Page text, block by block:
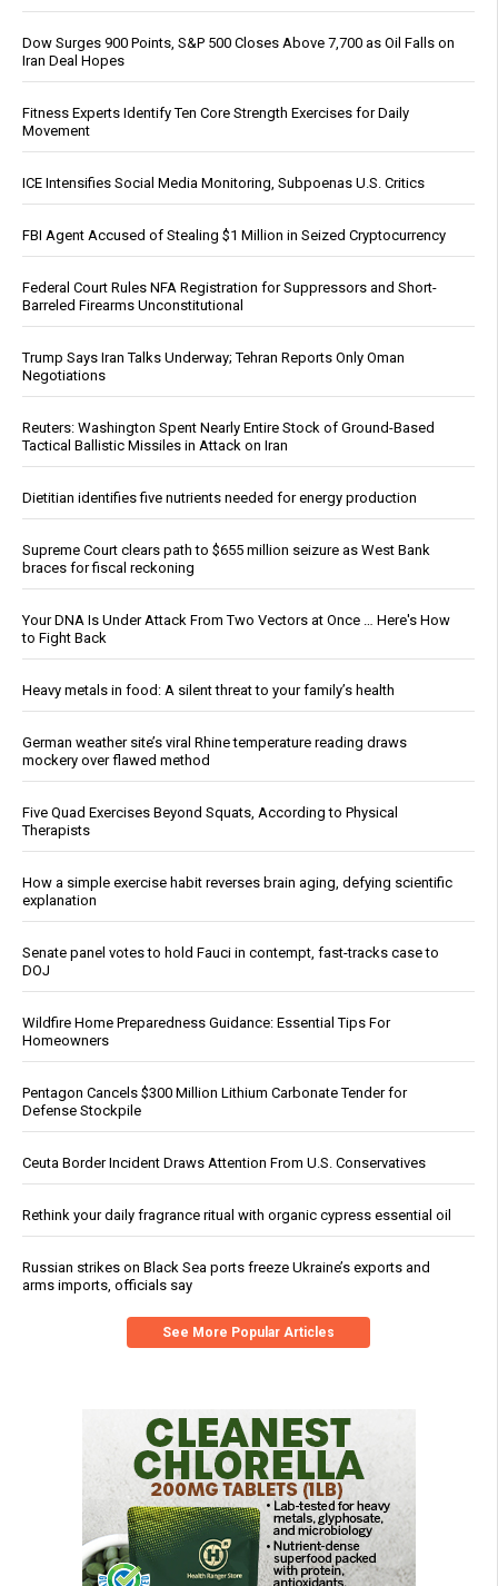
Dow Surges 900 Points, S&P 500 Closes Above 7,700 as Oil Falls on
Iran Deal Hopes
Fitness Experts Identify Ten Core Strength Exercises for Daily
Movement
ICE Intensifies Social Media Monitoring, Subpoenas U.S. Critics
FBI Agent Accused of Stealing $1 Million in Seized Cryptocurrency
Federal Court Rules NFA Registration for Suppressors and Short-
Barreled Firearms Unconstitutional
Trump Says Iran Talks Underway; Tehran Reports Only Oman
Negotiations
Reuters: Washington Spent Nearly Entire Stock of Ground-Based
Tactical Ballistic Missiles in Attack on Iran
Dietitian identifies five nutrients needed for energy production
Supreme Court clears path to $655 million seizure as West Bank
braces for fiscal reckoning
Your DNA Is Under Attack From Two Vectors at Once … Here's How
to Fight Back
Heavy metals in food: A silent threat to your family’s health
German weather site’s viral Rhine temperature reading draws
mockery over flawed method
Five Quad Exercises Beyond Squats, According to Physical
Therapists
How a simple exercise habit reverses brain aging, defying scientific
explanation
Senate panel votes to hold Fauci in contempt, fast-tracks case to
DOJ
Wildfire Home Preparedness Guidance: Essential Tips For
Homeowners
Pentagon Cancels $300 Million Lithium Carbonate Tender for
Defense Stockpile
Ceuta Border Incident Draws Attention From U.S. Conservatives
Rethink your daily fragrance ritual with organic cypress essential oil
Russian strikes on Black Sea ports freeze Ukraine’s exports and
arms imports, officials say
See More Popular Articles